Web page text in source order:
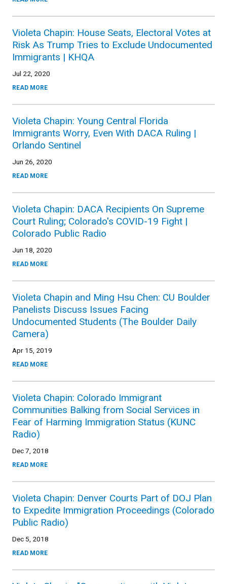
Violeta Chapin: House Seats, Electoral Votes at
Risk As Trump Tries to Exclude Undocumented
Immigrants | KHQA
Jul 22, 2020
READ MORE
Violeta Chapin: Young Central Florida
Immigrants Worry, Even With DACA Ruling |
Orlando Sentinel
Jun 26, 2020
READ MORE
Violeta Chapin: DACA Recipients On Supreme
Court Ruling; Colorado's COVID-19 Fight |
Colorado Public Radio
Jun 18, 2020
READ MORE
Violeta Chapin and Ming Hsu Chen: CU Boulder
Panelists Discuss Issues Facing
Undocumented Students (The Boulder Daily
Camera)
Apr 15, 2019
READ MORE
Violeta Chapin: Colorado Immigrant
Communities Balking from Social Services in
Fear of Harming Immigration Status (KUNC
Radio)
Dec 7, 2018
READ MORE
Violeta Chapin: Denver Courts Part of DOJ Plan
to Expedite Immigration Proceedings (Colorado
Public Radio)
Dec 5, 2018
READ MORE